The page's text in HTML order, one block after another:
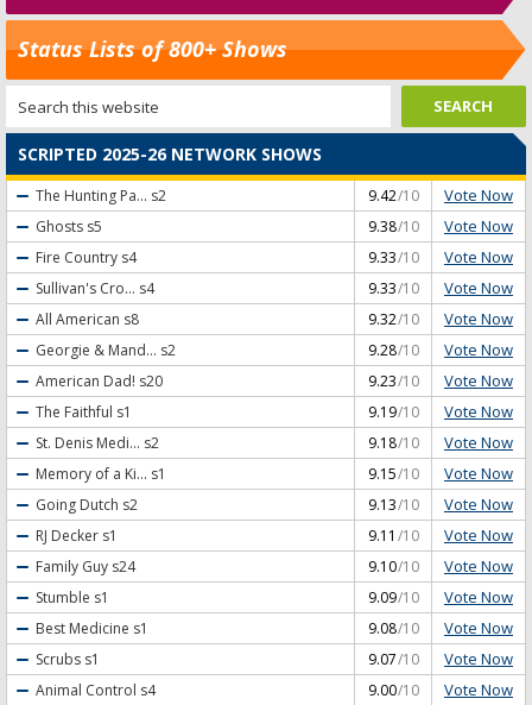
Status Lists of 800+ Shows
SCRIPTED 2025-26 NETWORK SHOWS
The Hunting Pa... s2 9.42/10 Vote Now
Ghosts s5 9.38/10 Vote Now
Fire Country s4 9.33/10 Vote Now
Sullivan's Cro... s4 9.33/10 Vote Now
All American s8 9.32/10 Vote Now
Georgie & Mand... s2 9.28/10 Vote Now
American Dad! s20 9.23/10 Vote Now
The Faithful s1 9.19/10 Vote Now
St. Denis Medi... s2 9.18/10 Vote Now
Memory of a Ki... s1 9.15/10 Vote Now
Going Dutch s2 9.13/10 Vote Now
RJ Decker s1 9.11 /10 Vote Now
Family Guy s24 9.10/10 Vote Now
Stumble s1 9.09/10 Vote Now
Best Medicine s1 9.08/10 Vote Now
Scrubs s1 9.07/10 Vote Now
Animal Control s4 9.00/10 Vote Now